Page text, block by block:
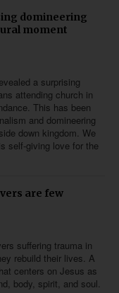
domineering
moment
a surprising
attending church in
This has been
and domineering
down kingdom. We
self-giving love for the
are few
suffering trauma in
rebuild their lives. A
centers on Jesus as
body, spirit, and soul.